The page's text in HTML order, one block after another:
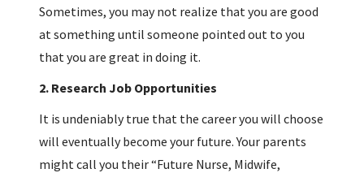
Sometimes, you may not realize that you are good
at something until someone pointed out to you
that you are great in doing it.
2. Research Job Opportunities
It is undeniably true that the career you will choose
will eventually become your future. Your parents
might call you their “Future Nurse, Midwife,